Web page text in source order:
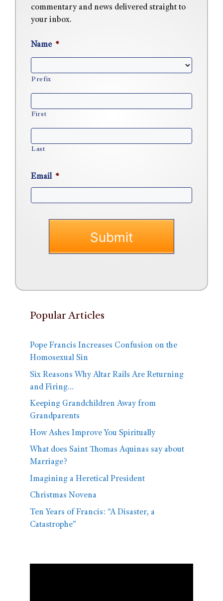
commentary and news delivered straight to
your inbox.
Name *
Prefix
First
Last
Email *
Popular Articles
Pope Francis Increases Confusion on the
Homosexual Sin
Six Reasons Why Altar Rails Are Returning
and Firing…
Keeping Grandchildren Away from
Grandparents
How Ashes Improve You Spiritually
What does Saint Thomas Aquinas say about
Marriage?
Imagining a Heretical President
Christmas Novena
Ten Years of Francis: “A Disaster, a
Catastrophe”